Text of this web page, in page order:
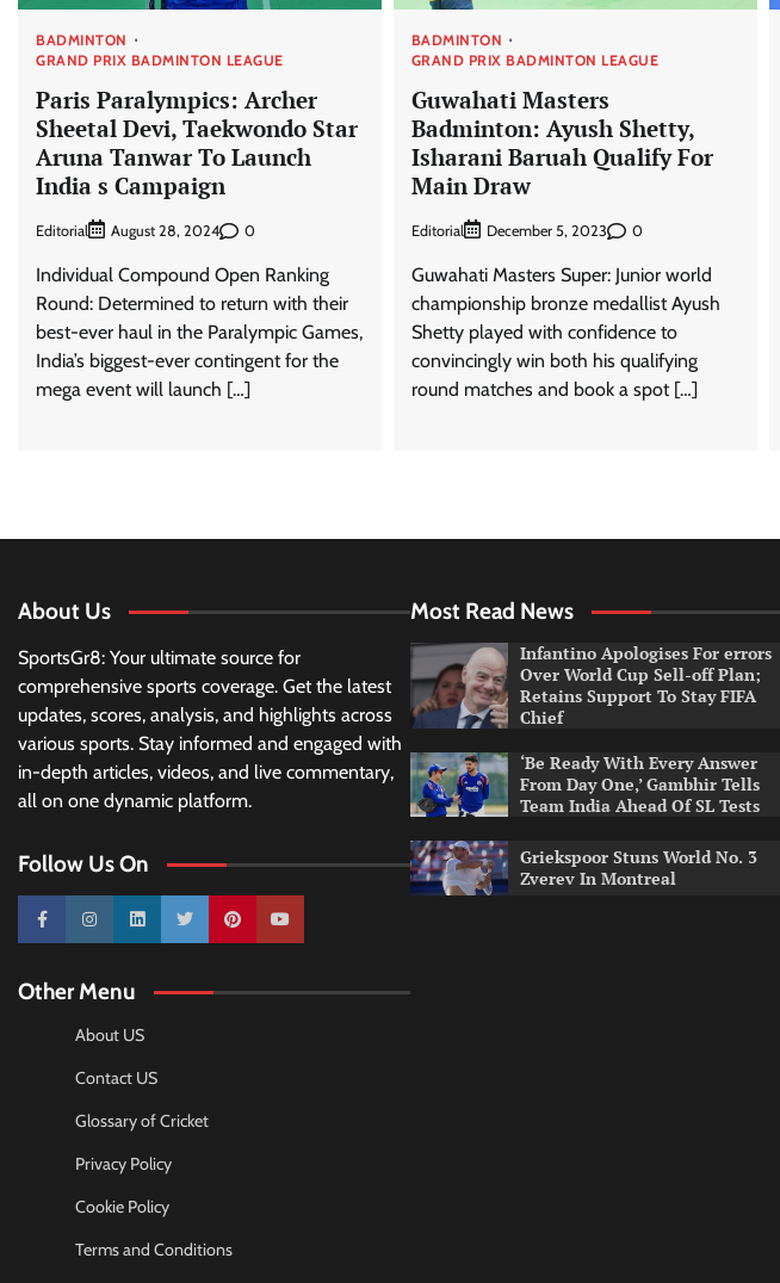
BADMINTON
GRAND PRIX BADMINTON LEAGUE
Paris Paralympics: Archer
Sheetal Devi, Taekwondo Star
Aruna Tanwar To Launch
India s Campaign
Editorial August 28, 2024 0
Individual Compound Open Ranking
Round: Determined to return with their
best-ever haul in the Paralympic Games,
India’s biggest-ever contingent for the
mega event will launch […]
BADMINTON
GRAND PRIX BADMINTON LEAGUE
Guwahati Masters
Badminton: Ayush Shetty,
Isharani Baruah Qualify For
Main Draw
Editorial December 5, 2023 0
Guwahati Masters Super: Junior world
championship bronze medallist Ayush
Shetty played with confidence to
convincingly win both his qualifying
round matches and book a spot […]
About Us
SportsGr8: Your ultimate source for
comprehensive sports coverage. Get the latest
updates, scores, analysis, and highlights across
various sports. Stay informed and engaged with
in-depth articles, videos, and live commentary,
all on one dynamic platform.
Follow Us On
10k 25k 3k 2k Pinterest100k
Other Menu
About US
Contact US
Glossary of Cricket
Privacy Policy
Cookie Policy
Terms and Conditions
Most Read News
Infantino Apologises For errors
Over World Cup Sell-off Plan;
Retains Support To Stay FIFA
Chief
‘Be Ready With Every Answer
From Day One,’ Gambhir Tells
Team India Ahead Of SL Tests
Griekspoor Stuns World No. 3
Zverev In Montreal